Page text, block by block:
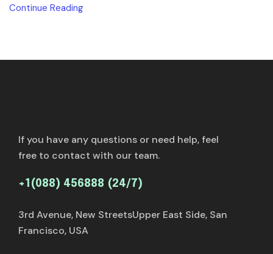
Continue Reading
If you have any questions or need help, feel
free to contact with our team.
+1(088) 456888 (24/7)
3rd Avenue, New StreetsUpper East Side, San
Francisco, USA